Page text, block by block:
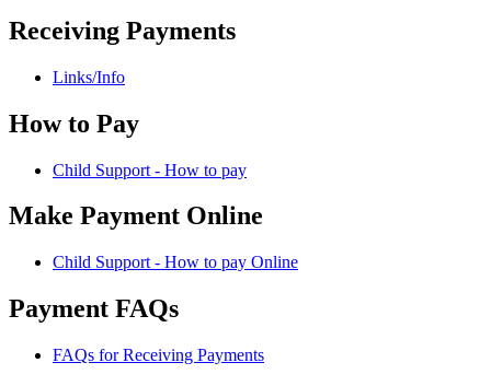
Receiving Payments
Links/Info
How to Pay
Child Support - How to pay
Make Payment Online
Child Support - How to pay Online
Payment FAQs
FAQs for Receiving Payments